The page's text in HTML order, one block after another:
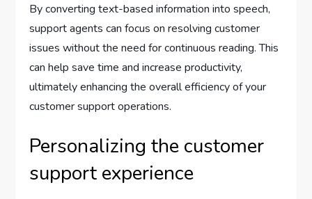
By converting text-based information into speech,
support agents can focus on resolving customer
issues without the need for continuous reading. This
can help save time and increase productivity,
ultimately enhancing the overall efficiency of your
customer support operations.
Personalizing the customer
support experience